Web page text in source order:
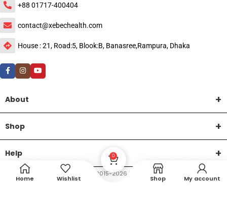
+88 01717-400404
contact@xebechealth.com
House : 21, Road:5, Blook:B, Banasree,Rampura, Dhaka
About
Shop
Help
XEMUM All Rights Reserved | ©2015-2026 | Developed by DTech Creative
Home Wishlist
0
Shop My account